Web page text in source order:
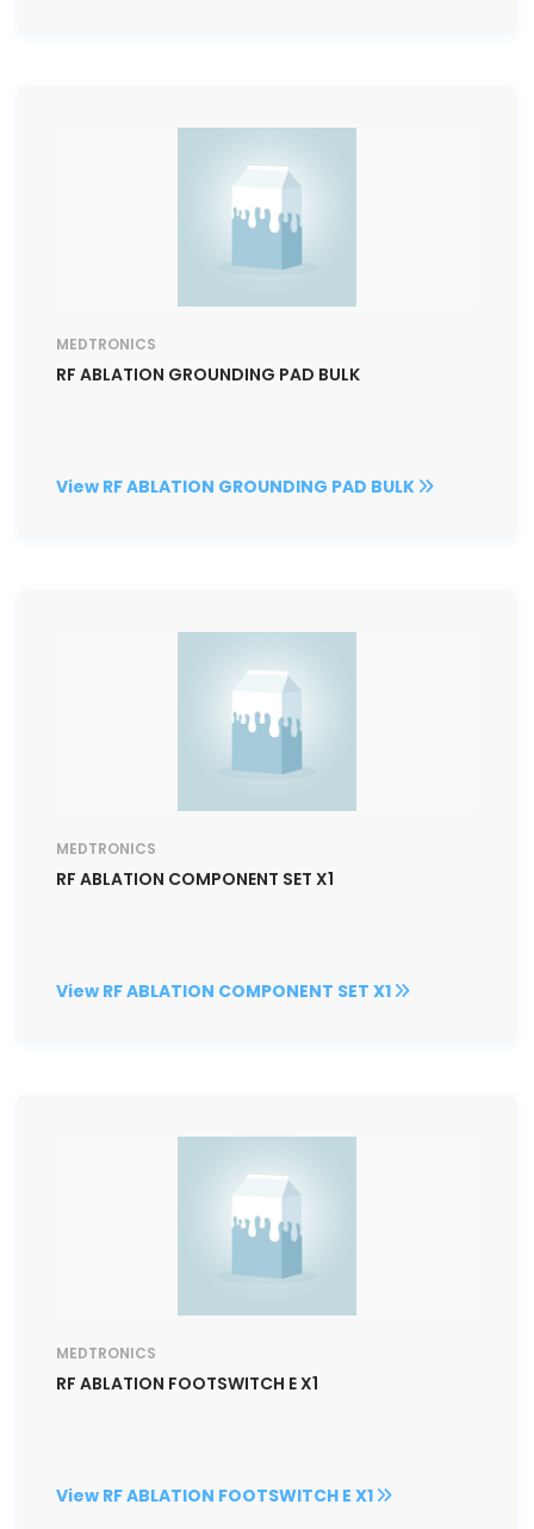
MEDTRONICS
RF ABLATION GROUNDING PAD BULK
View RF ABLATION GROUNDING PAD BULK
MEDTRONICS
RF ABLATION COMPONENT SET X1
View RF ABLATION COMPONENT SET X1
MEDTRONICS
RF ABLATION FOOTSWITCH E X1
View RF ABLATION FOOTSWITCH E X1